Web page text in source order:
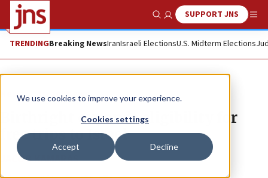
We use cookies to improve your experience.
Cookies settings
Accept Decline
Show SearchSUPPORT JNS
TRENDINGBreaking NewsIranIsraeli ElectionsU.S. Midterm Elections
News Israel News
Birthright expands eligibility for
free trips to Israel
JACOB KAMARAS